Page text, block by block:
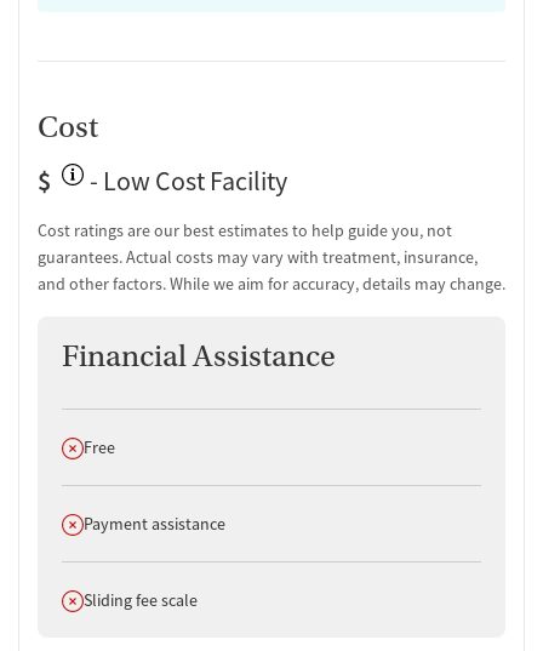
Cost
$
- Low Cost Facility
Cost ratings are our best estimates to help guide you, not
guarantees. Actual costs may vary with treatment, insurance,
and other factors. While we aim for accuracy, details may change.
Financial Assistance
Does not offer
Free
Does not offer
Payment assistance
Does not offer
Sliding fee scale